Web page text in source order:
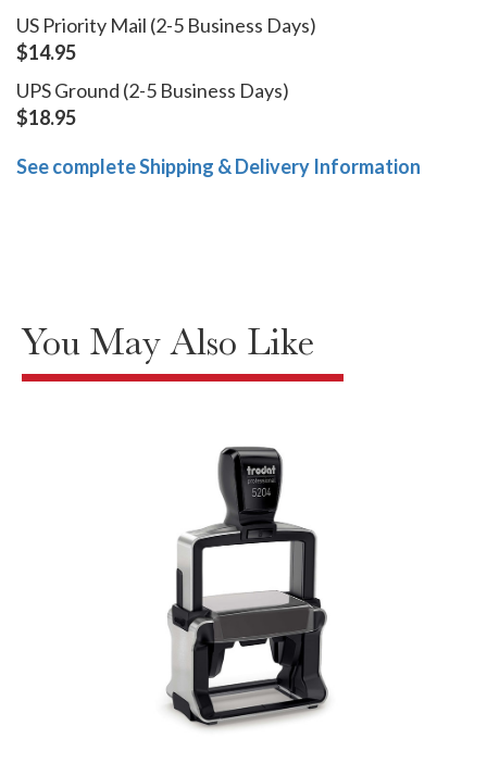
US Priority Mail (2-5 Business Days)
$14.95
UPS Ground (2-5 Business Days)
$18.95
See complete Shipping & Delivery Information
You May Also Like